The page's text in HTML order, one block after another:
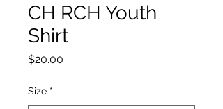
CH RCH Youth
Shirt
$20.00
Size *